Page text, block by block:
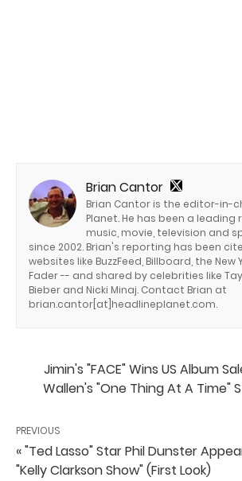
Brian Cantor
Brian Cantor is the editor-in-
Planet. He has been a
music, movie, television and
since 2002. Brian's reporting has been
websites like BuzzFeed, Billboard, the New
Fader -- and shared by celebrities like
Bieber and Nicki Minaj. Contact Brian at
brian.cantor[at]headlineplanet.com.
Jimin's "FACE" Wins US Album
Wallen's "One Thing At A Time"
PREVIOUS
« "Ted Lasso" Star Phil Dunster
"Kelly Clarkson Show" (First Look)